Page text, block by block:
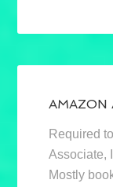
AMAZON
Required
Associate,
Mostly